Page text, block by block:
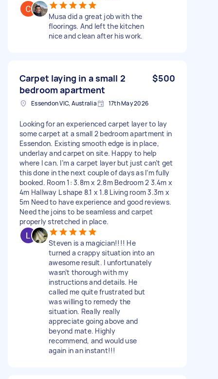
Musa did a great job with the
floorings. And left the kitchen
nice and clean after his work.
Carpet laying in a small 2
bedroom apartment
$500
Essendon VIC, Australia 17th May 2026
Looking for an experienced carpet layer to lay
some carpet at a small 2 bedroom apartment in
Essendon. Existing smooth edge is in place,
underlay and carpet on site. Happy to help
where I can. I’m a carpet layer but just can’t get
this done in the next couple of days as I’m fully
booked. Room 1: 3.8m x 2.8m Bedroom 2 3.4m x
4m Hallway L shape 8.1 x 1.8 Living room 3.3m x
5m Need to have experience and good reviews.
Need the joins to be seamless and carpet
properly stretched in place.
Steven is a magician!!!! He
turned a crappy situation into an
awesome result. I unfortunately
wasn’t thorough with my
instructions and details. He
called me quite frustrated but
was willing to remedy the
situation. Really really
appreciate going above and
beyond mate. Highly
recommend, and would use
again in an instant!!!